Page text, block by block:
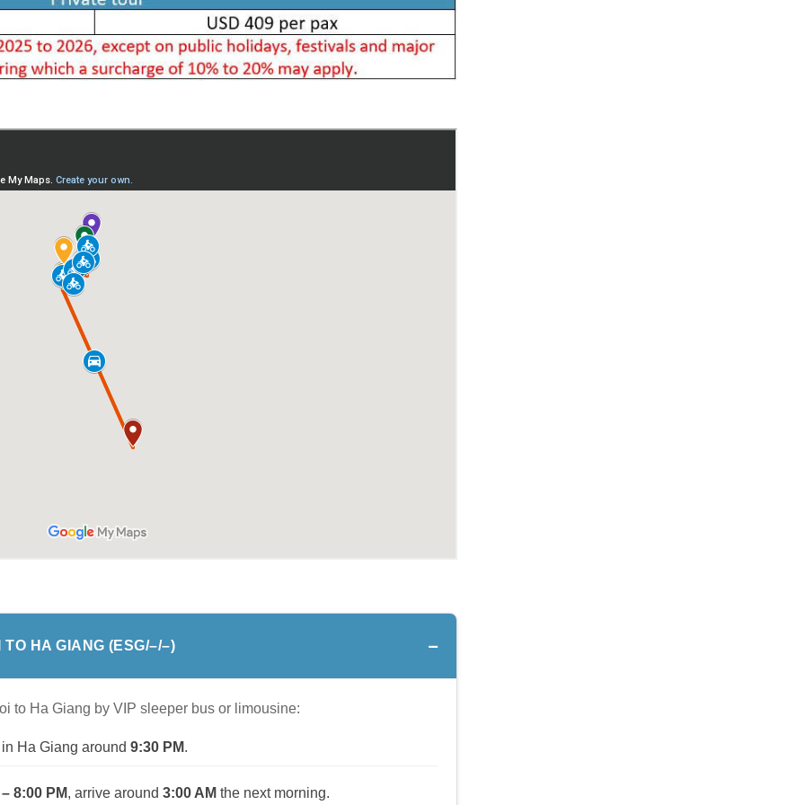
TO HA GIANG (ESG/–/–)
to Ha Giang by VIP sleeper bus or limousine:
Ha Giang around 9:30 PM.
8:00 PM, arrive around 3:00 AM the next morning.